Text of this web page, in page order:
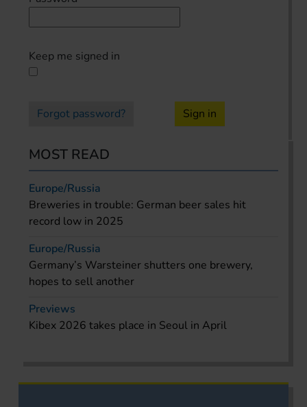
Keep me signed in
Forgot password? Sign in
MOST READ
Europe/Russia
Breweries in trouble: German beer sales hit
record low in 2025
Europe/Russia
Germany’s Warsteiner shutters one brewery,
hopes to sell another
Previews
Kibex 2026 takes place in Seoul in April